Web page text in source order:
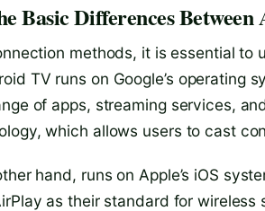
Basic Differences
methods, it is essential
TV runs on Google’s operating
of apps, streaming services,
which allows users to cast
hand, runs on Apple’s iOS
as their standard for